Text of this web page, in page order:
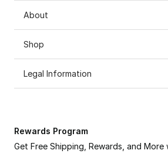
About
Shop
Legal Information
Rewards Program
Get Free Shipping, Rewards, and More